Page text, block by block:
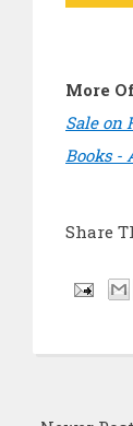
More
Sale on
Books -
Share